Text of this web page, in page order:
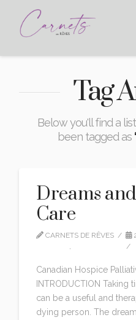
Tag
Below you'll find a
been tagged as
Dreams
Care
CARNETS DE RÊVES
,
Canadian Hospice
INTRODUCTION
can be a useful and
dying person. The